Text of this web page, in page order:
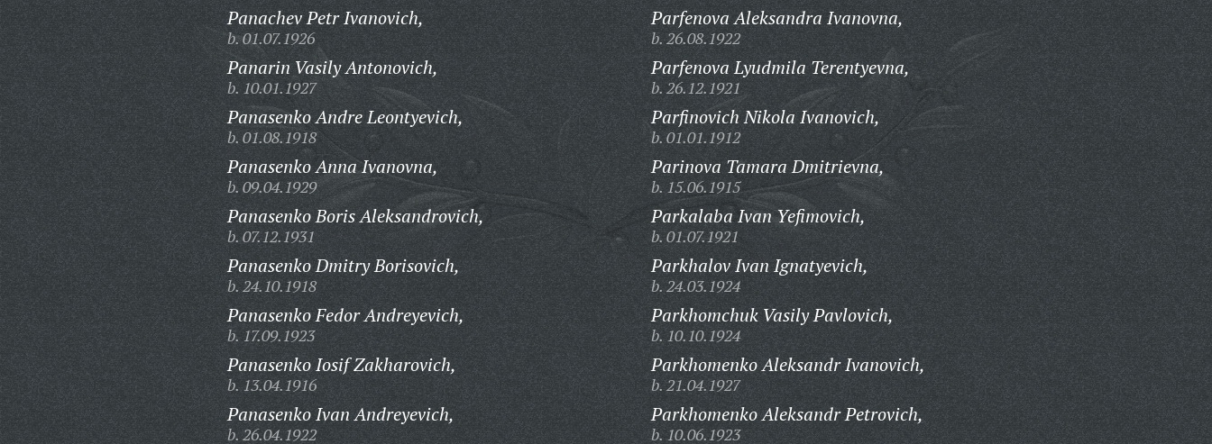
Panachev Petr Ivanovich,
b. 01.07.1926
Panarin Vasily Antonovich,
b. 10.01.1927
Panasenko Andre Leontyevich,
b. 01.08.1918
Panasenko Anna Ivanovna,
b. 09.04.1929
Panasenko Boris Aleksandrovich,
b. 07.12.1931
Panasenko Dmitry Borisovich,
b. 24.10.1918
Panasenko Fedor Andreyevich,
b. 17.09.1923
Panasenko Iosif Zakharovich,
b. 13.04.1916
Panasenko Ivan Andreyevich,
b. 26.04.1922
Parfenova Aleksandra Ivanovna,
b. 26.08.1922
Parfenova Lyudmila Terentyevna,
b. 26.12.1921
Parfinovich Nikola Ivanovich,
b. 01.01.1912
Parinova Tamara Dmitrievna,
b. 15.06.1915
Parkalaba Ivan Yefimovich,
b. 01.07.1921
Parkhalov Ivan Ignatyevich,
b. 24.03.1924
Parkhomchuk Vasily Pavlovich,
b. 10.10.1924
Parkhomenko Aleksandr Ivanovich,
b. 21.04.1927
Parkhomenko Aleksandr Petrovich,
b. 10.06.1923